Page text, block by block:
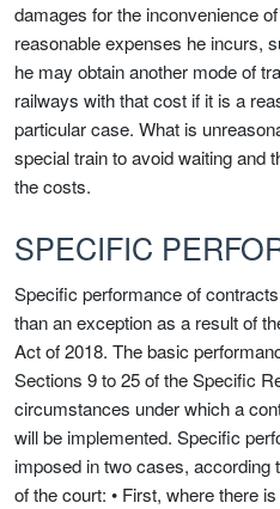
damages for the inconvenience
reasonable expenses he incurs,
he may obtain another mode of
railways with that cost if it is a
particular case. What is
special train to avoid waiting and
the costs.
SPECIFIC
Specific performance of
than an exception as a result of
Act of 2018. The basic
Sections 9 to 25 of the Specific
circumstances under which a
will be implemented. Specific
imposed in two cases, according
of the court: • First, where there